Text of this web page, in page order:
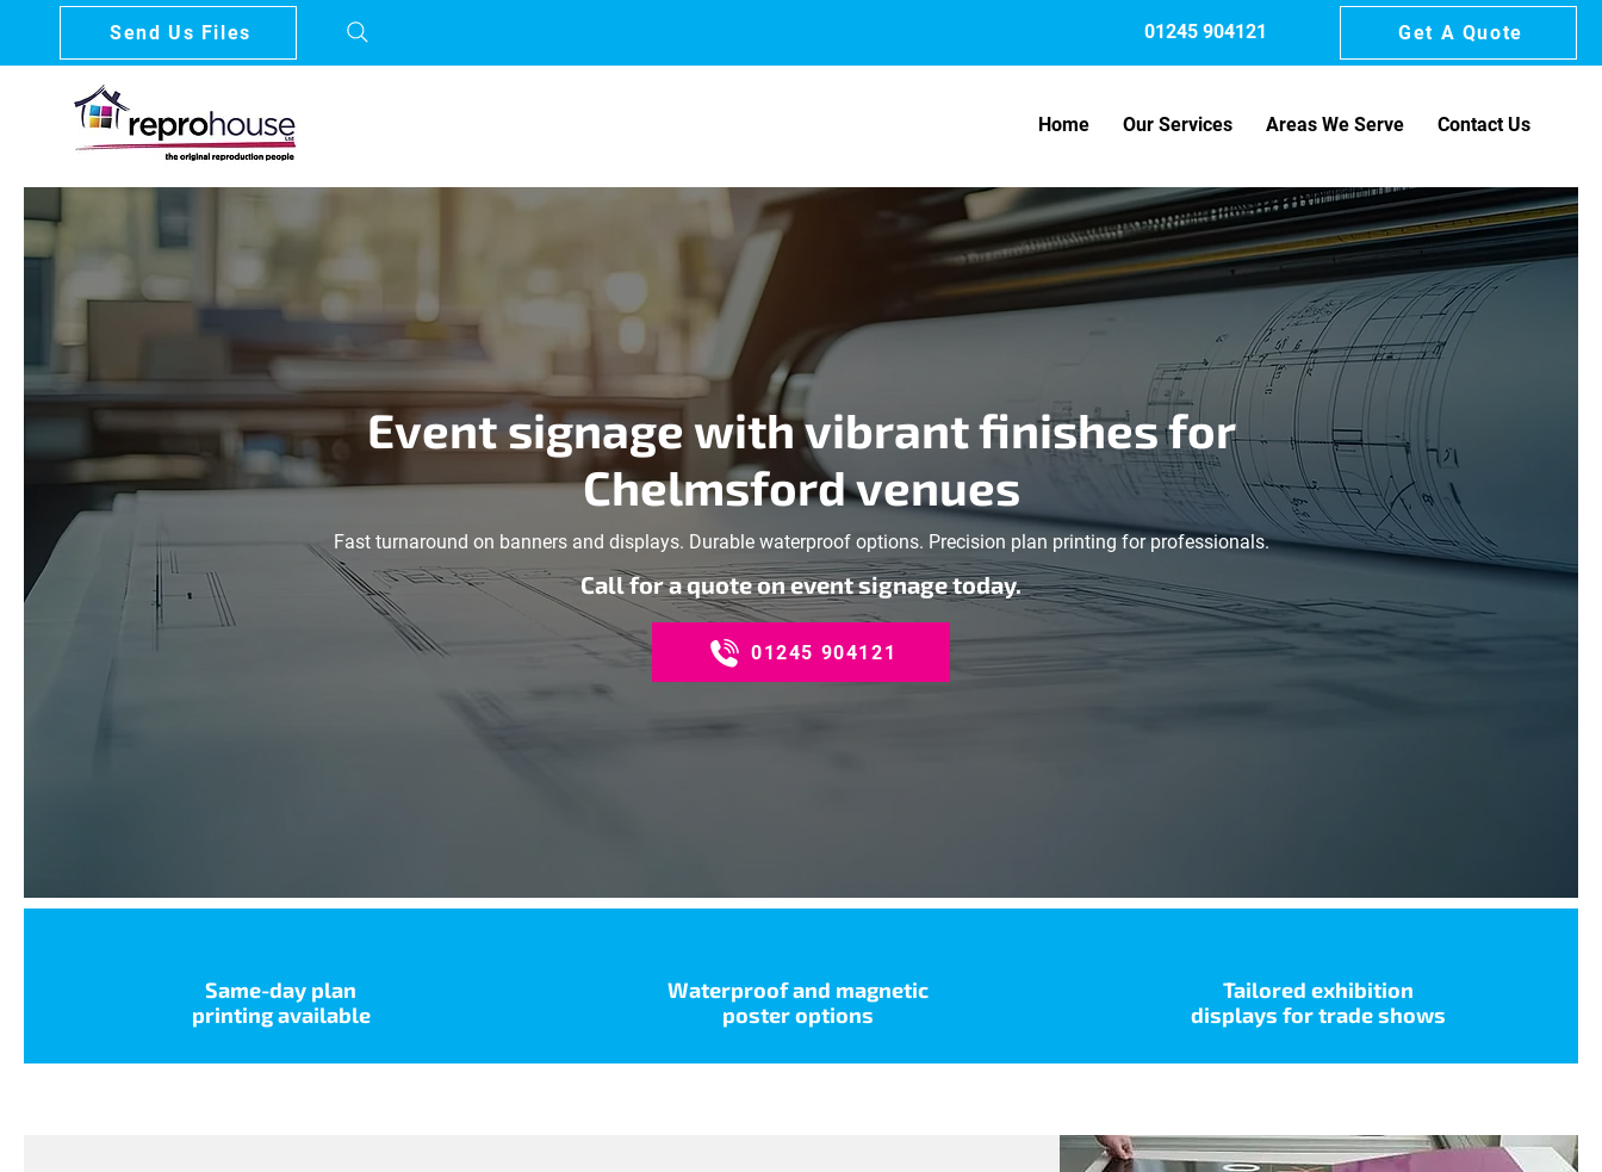
Send Us Files 01245 904121 Get A Quote
Home Our Services Areas We Serve Contact Us
Event signage with vibrant finishes for
Chelmsford venues
Fast turnaround on banners and displays. Durable waterproof options. Precision plan printing for professionals.
Call for a quote on event signage today.
01245 904121
Same-day plan
printing available
Waterproof and magnetic
poster options
Tailored exhibition
displays for trade shows